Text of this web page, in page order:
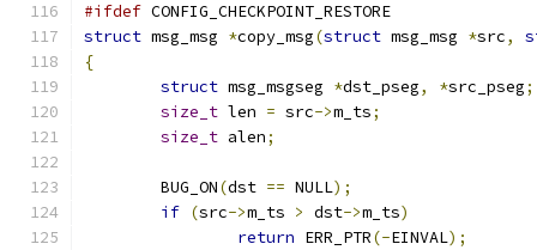
#ifdef CONFIG_CHECKPOINT_RESTORE
struct msg_msg *copy_msg(struct msg_msg *src,
{
struct msg_msgseg *dst_pseg, *src_pseg;
size_t len = src->m_ts;
size_t alen;
	BUG_ON
(dst == NULL);
if (src->m_ts > dst->m_ts)
return ERR_PTR(-EINVAL);